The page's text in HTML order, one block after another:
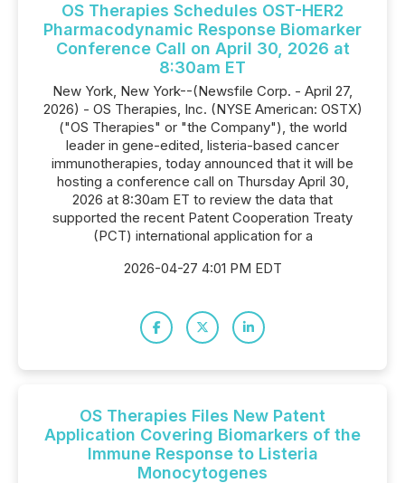
OS Therapies Schedules OST-HER2
Pharmacodynamic Response Biomarker
Conference Call on April 30, 2026 at
8:30am ET
New York, New York--(Newsfile Corp. - April 27,
2026) - OS Therapies, Inc. (NYSE American: OSTX)
("OS Therapies" or "the Company"), the world
leader in gene-edited, listeria-based cancer
immunotherapies, today announced that it will be
hosting a conference call on Thursday April 30,
2026 at 8:30am ET to review the data that
supported the recent Patent Cooperation Treaty
(PCT) international application for a
2026-04-27 4:01 PM EDT
OS Therapies Files New Patent
Application Covering Biomarkers of the
Immune Response to Listeria
Monocytogenes